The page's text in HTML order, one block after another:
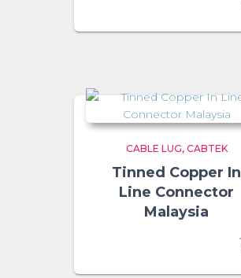
CABLE LUG CABTEK
Tinned Copper In
Line Connector
Malaysia